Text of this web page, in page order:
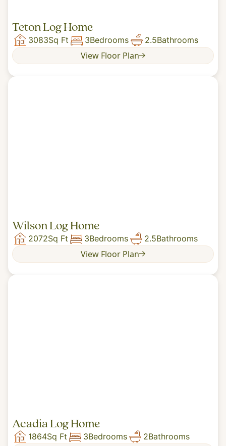
Teton Log Home
3083Sq Ft 3Bedrooms 2.5Bathrooms
View Floor Plan
Wilson Log Home
2072Sq Ft 3Bedrooms 2.5Bathrooms
View Floor Plan
Acadia Log Home
1864Sq Ft 3Bedrooms 2Bathrooms